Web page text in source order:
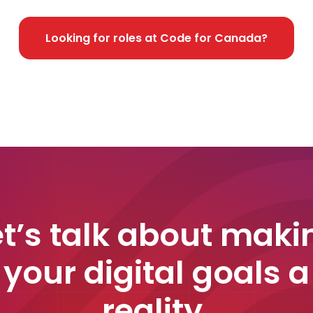
Looking for roles at Code for Canada?
talk about
your digital goals a